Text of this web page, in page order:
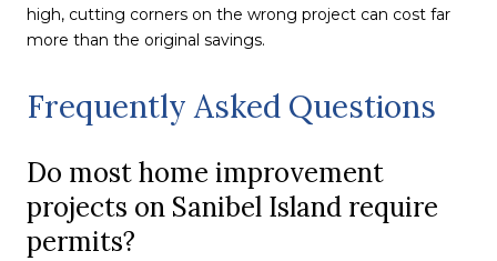
high, cutting corners on the wrong project can cost far
more than the original savings.
Frequently Asked Questions
Do most home improvement
projects on Sanibel Island require
permits?